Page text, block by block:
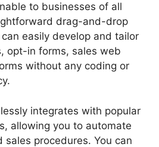
to businesses of all
drag-and-drop
easily develop and tailor
opt-in forms, sales web
without any coding or
integrates with popular
allowing you to automate
sales procedures. You can